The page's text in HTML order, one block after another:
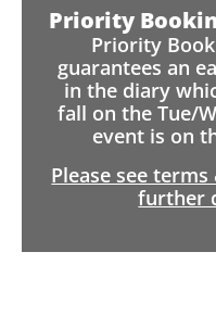
Priority
Priority
guarantees an
in the diary
fall on the Tue/
event is on
Please see
further